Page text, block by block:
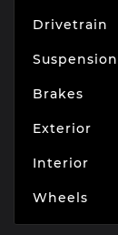
Drivetrain
Suspension
Brakes
Exterior
Interior
Wheels